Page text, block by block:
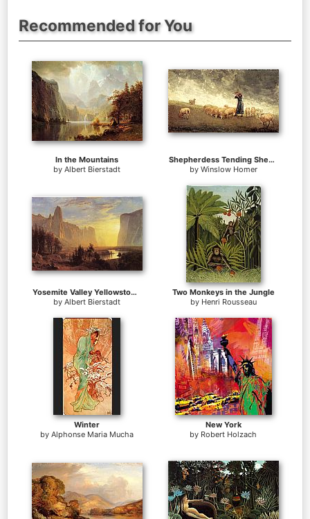
Recommended for You
In the Mountains
by Albert Bierstadt
Shepherdess Tending Sheep
by Winslow Homer
Yosemite Valley Yellowstone Park
by Albert Bierstadt
Two Monkeys in the Jungle
by Henri Rousseau
Winter
by Alphonse Maria Mucha
New York
by Robert Holzach